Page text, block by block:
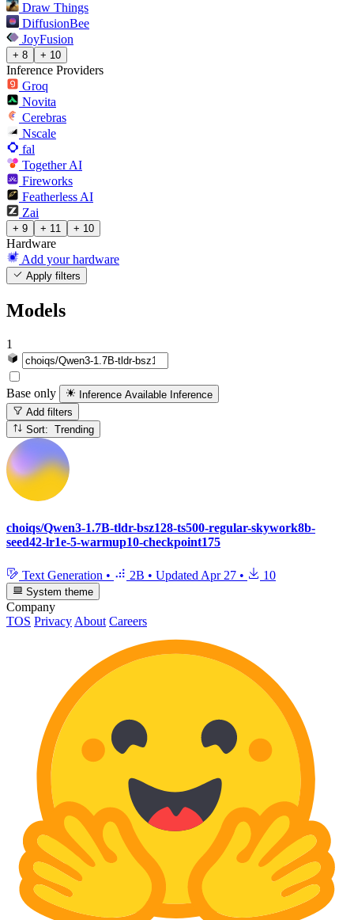
Draw Things
DiffusionBee
JoyFusion
+ 8 + 10
Inference Providers
Groq
Novita
Cerebras
Nscale
fal
Together AI
Fireworks
Featherless AI
Zai
+ 9 + 11 + 10
Hardware
Add your hardware
Apply filters
Models
1
Base only Inference Available Inference
Add filters
Sort: Trending
choiqs/Qwen3-1.7B-tldr-bsz128-ts500-regular-skywork8b-
seed42-lr1e-5-warmup10-checkpoint175
Text Generation • 2B • Updated Apr 27 • 10
System theme
Company
TOS Privacy About Careers